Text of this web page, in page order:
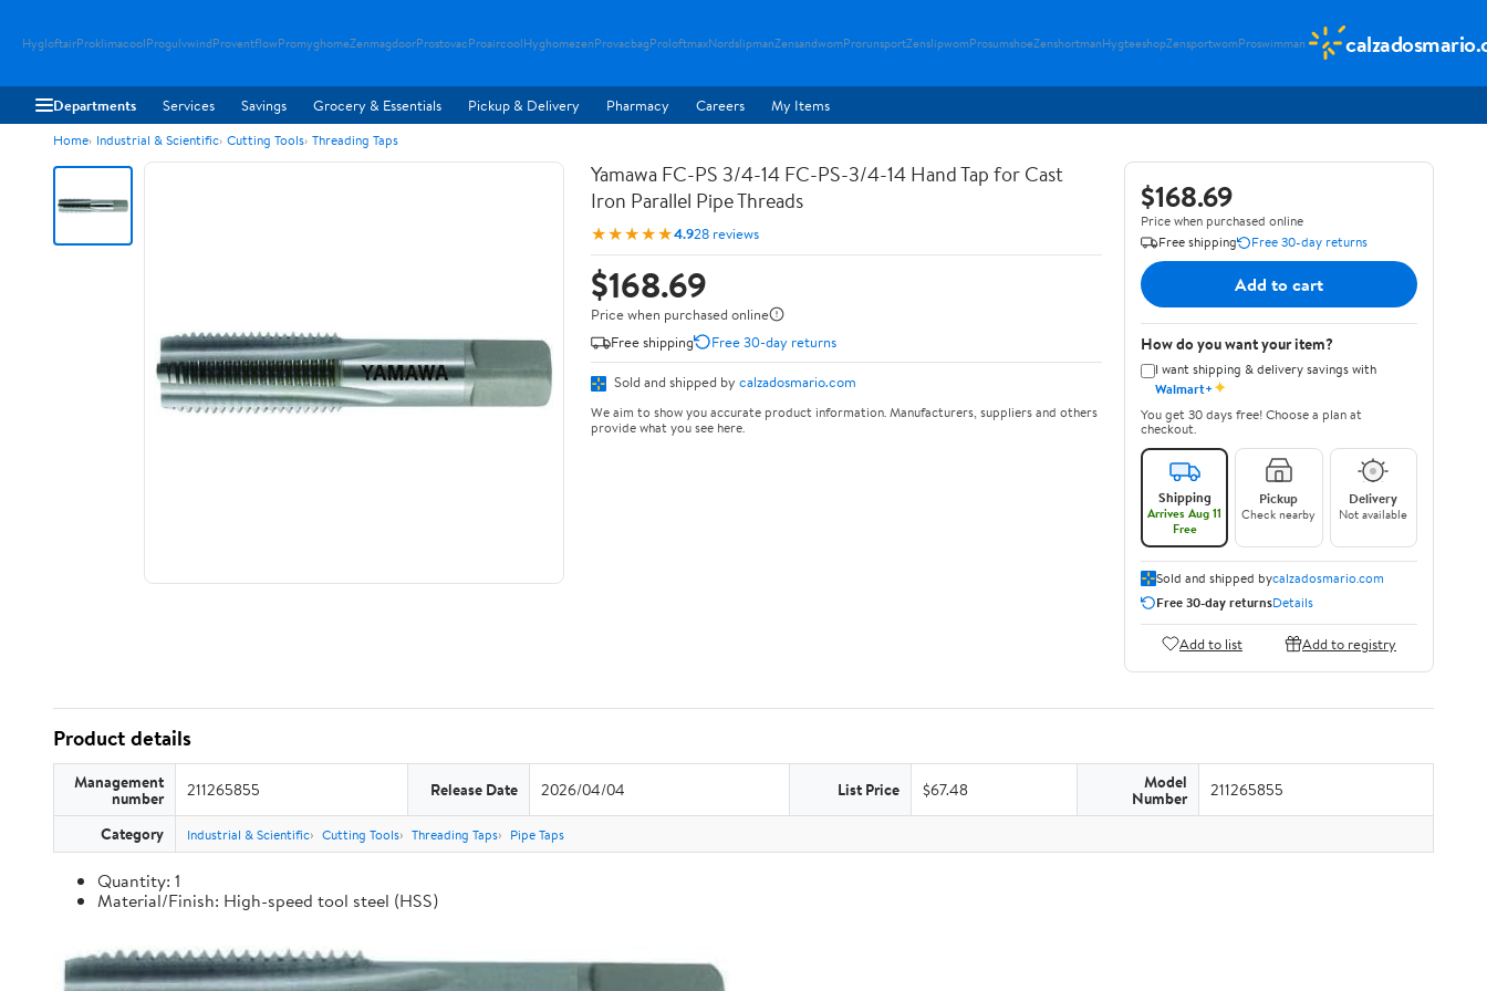
HygloftairProklimacoolProgulvwindProventflowPromyghomeZenmagdoorProstovacProaircoolHyghomezenProvacbagProloftmaxNordslipmanZensandwomProrunsportZenslipwomProsumshoeZenshortmanHygteeshopZensportwomProswimman
Departments Services Savings Grocery & Essentials Pickup & Delivery Pharmacy Careers My Items
Home Industrial & Scientific Cutting Tools Threading Taps
Yamawa FC-PS 3/4-14 FC-PS-3/4-14 Hand Tap for Cast
Iron Parallel Pipe Threads
★★★★★4.928 reviews
$168.69
Price when purchased online
Free shipping
Free 30-day returns
Sold and shipped by calzadosmario.com
We aim to show you accurate product information. Manufacturers, suppliers and others
provide what you see here.
$168.69
Price when purchased online
Free shipping
Free 30-day returns
Add to cart
How do you want your item?
I want shipping & delivery savings with
Walmart+✦
You get 30 days free! Choose a plan at
checkout.
Shipping
Arrives Aug 11
Free
Pickup
Check nearby
Delivery
Not available
Sold and shipped bycalzadosmario.com
Free 30-day returnsDetails
Add to list Add to registry
Product details
Management
number 211265855 Release Date 2026/04/04 List Price $67.48 Model
Number 211265855
Category Industrial & Scientific Cutting Tools Threading Taps Pipe Taps
Quantity: 1
Material/Finish: High-speed tool steel (HSS)